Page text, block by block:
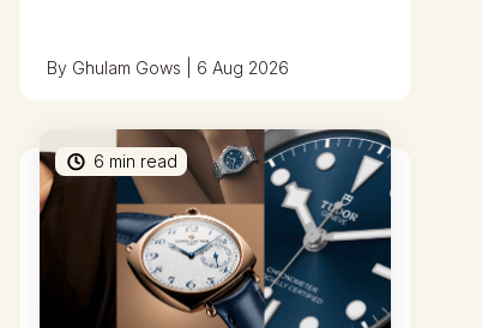
By Ghulam Gows 6 Aug 2026
6 min read